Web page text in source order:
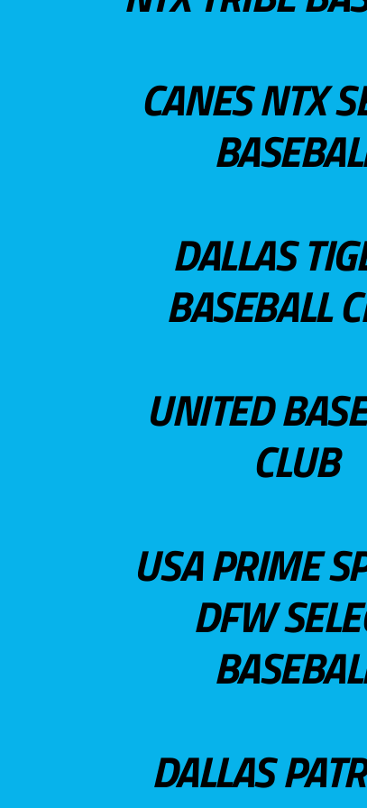
CANES NTX
DALLAS
BASEBALL
UNITED
CLUB
USA PRIME
DFW
DALLAS